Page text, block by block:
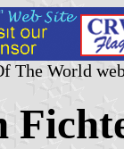
The World